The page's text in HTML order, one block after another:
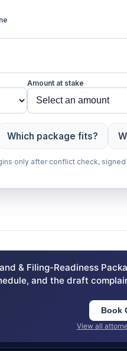
Amount at stake
Which package fits?
only after conflict check,